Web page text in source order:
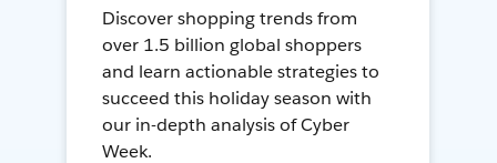
Discover shopping trends from
over 1.5 billion global shoppers
and learn actionable strategies to
succeed this holiday season with
our in-depth analysis of Cyber
Week.